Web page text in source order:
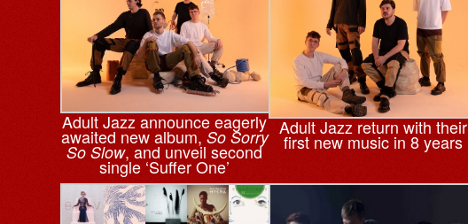
Adult Jazz announce eagerly
awaited new album,So Sorry
So Slow, and unveil second
single ‘Suffer One’
Adult Jazz return with their
first new music in 8 years